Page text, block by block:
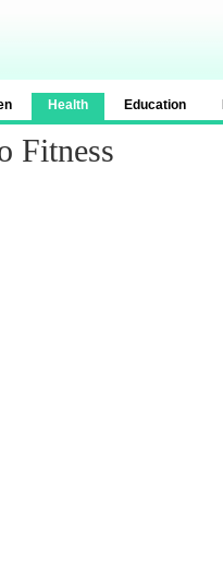
Health Education
Fitness